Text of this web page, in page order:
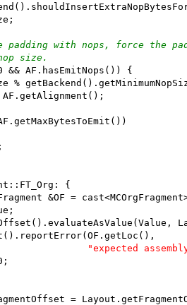
with nops, force the
size.
&& AF.hasEmitNops()) {
%
{
&OF =
"expected
=